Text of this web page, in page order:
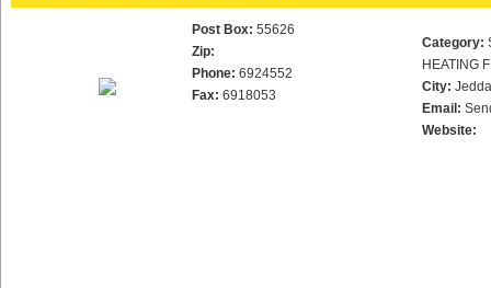
Post Box: 55626
Zip:
Phone: 6924552
Fax: 6918053
Category:
HEATING
City:
Email:
Website: